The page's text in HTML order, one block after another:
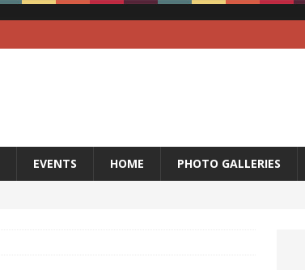
EVENTS HOME PHOTO GALLERIES